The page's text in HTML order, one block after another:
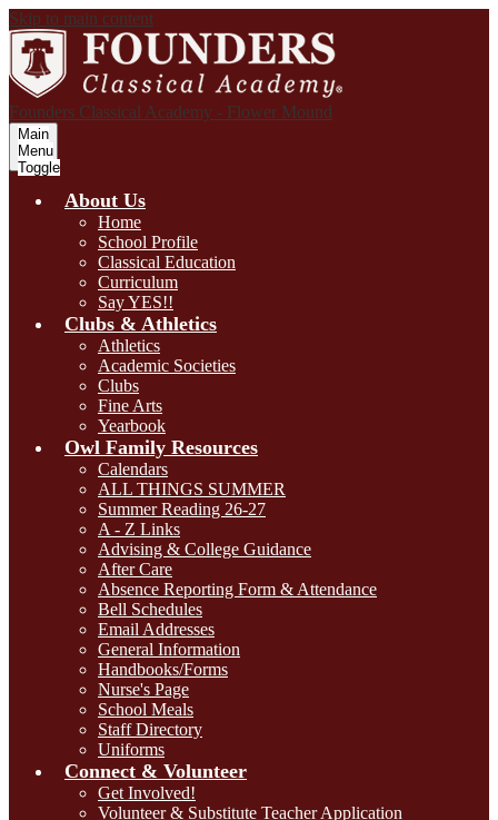
Skip to main content
Founders Classical Academy - Flower Mound
Main
Menu
Toggle
About Us
Home
School Profile
Classical Education
Curriculum
Say YES!!
Clubs & Athletics
Athletics
Academic Societies
Clubs
Fine Arts
Yearbook
Owl Family Resources
Calendars
ALL THINGS SUMMER
Summer Reading 26-27
A - Z Links
Advising & College Guidance
After Care
Absence Reporting Form & Attendance
Bell Schedules
Email Addresses
General Information
Handbooks/Forms
Nurse's Page
School Meals
Staff Directory
Uniforms
Connect & Volunteer
Get Involved!
Volunteer & Substitute Teacher Application